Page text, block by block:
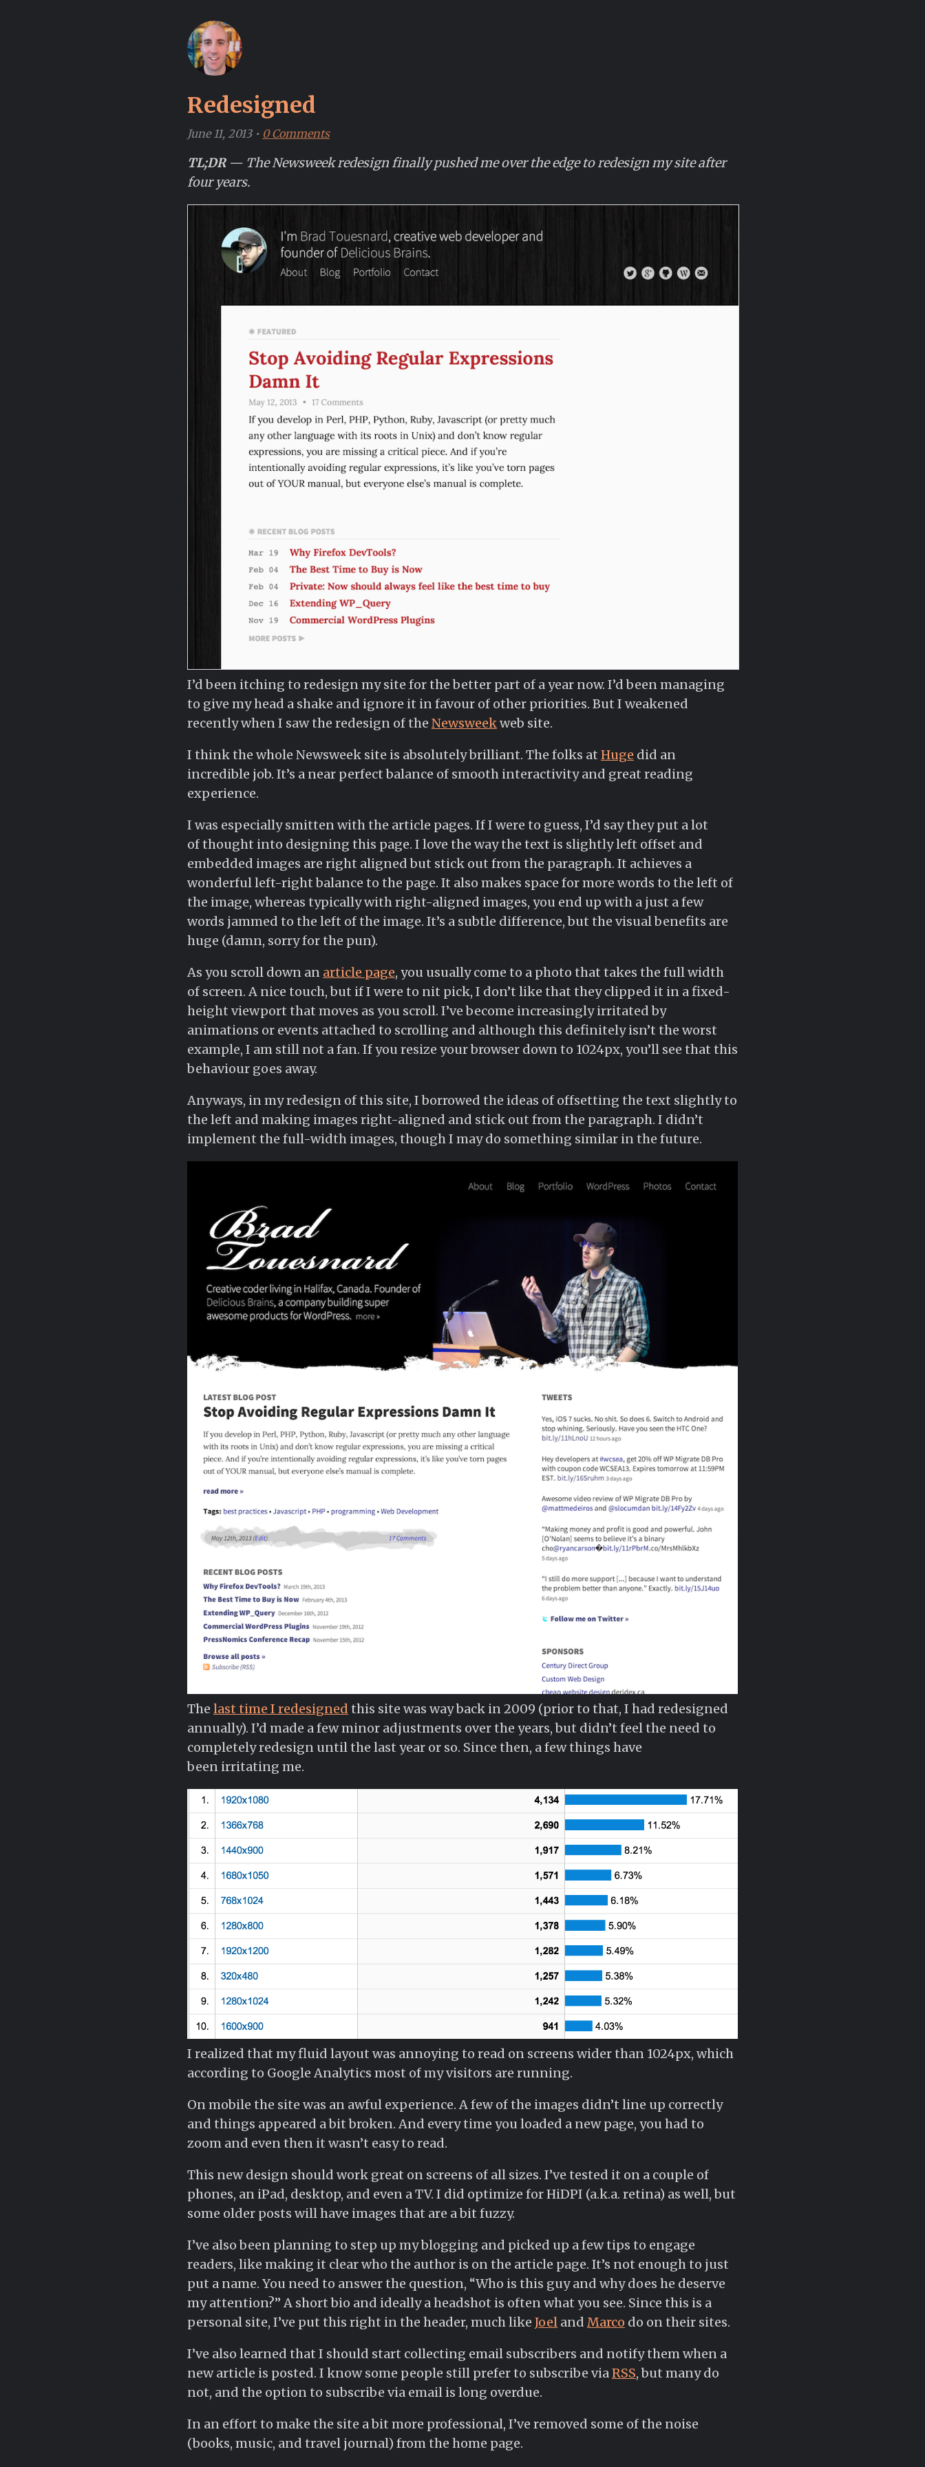
Redesigned
June 11, 2013 • 0 Comments
TL;DR— The Newsweek redesign finally pushed me over the edge to redesign my site after
four years.
I’d been itching to redesign my site for the better part of a year now. I’d been managing
to give my head a shake and ignore it in favour of other priorities. But I weakened
recently when I saw the redesign of the Newsweekweb site.
I think the whole Newsweek site is absolutely brilliant. The folks at Huge did an
incredible job. It’s a near perfect balance of smooth interactivity and great reading
experience.
I was especially smitten with the article pages. If I were to guess, I’d say they put a lot
of thought into designing this page. I love the way the text is slightly left offset and
embedded images are right aligned but stick out from the paragraph. It achieves a
wonderful left-right balance to the page. It also makes space for more words to the left of
the image, whereas typically with right-aligned images, you end up with a just a few
words jammed to the left of the image. It’s a subtle difference, but the visual benefits are
huge (damn, sorry for the pun).
As you scroll down an article page, you usually come to a photo that takes the full width
of screen. A nice touch, but if I were to nit pick, I don’t like that they clipped it in a fixed-
height viewport that moves as you scroll. I’ve become increasingly irritated by
animations or events attached to scrolling and although this definitely isn’t the worst
example, I am still not a fan. If you resize your browser down to 1024px, you’ll see that this
behaviour goes away.
Anyways, in my redesign of this site, I borrowed the ideas of offsetting the text slightly to
the left and making images right-aligned and stick out from the paragraph. I didn’t
implement the full-width images, though I may do something similar in the future.
The last time I redesigned this site was way back in 2009 (prior to that, I had redesigned
annually). I’d made a few minor adjustments over the years, but didn’t feel the need to
completely redesign until the last year or so. Since then, a few things have
been irritating me.
I realized that my fluid layout was annoying to read on screens wider than 1024px, which
according to Google Analytics most of my visitors are running.
On mobile the site was an awful experience. A few of the images didn’t line up correctly
and things appeared a bit broken. And every time you loaded a new page, you had to
zoom and even then it wasn’t easy to read.
This new design should work great on screens of all sizes. I’ve tested it on a couple of
phones, an iPad, desktop, and even a TV. I did optimize for HiDPI (a.k.a. retina) as well, but
some older posts will have images that are a bit fuzzy.
I’ve also been planning to step up my blogging and picked up a few tips to engage
readers, like making it clear who the author is on the article page. It’s not enough to just
put a name. You need to answer the question, “Who is this guy and why does he deserve
my attention?” A short bio and ideally a headshot is often what you see. Since this is a
personal site, I’ve put this right in the header, much like Joel and Marco do on their sites.
I’ve also learned that I should start collecting email subscribers and notify them when a
new article is posted. I know some people still prefer to subscribe viaRSS, but many do
not, and the option to subscribe via email is long overdue.
In an effort to make the site a bit more professional, I’ve removed some of the noise
(books, music, and travel journal) from the home page.